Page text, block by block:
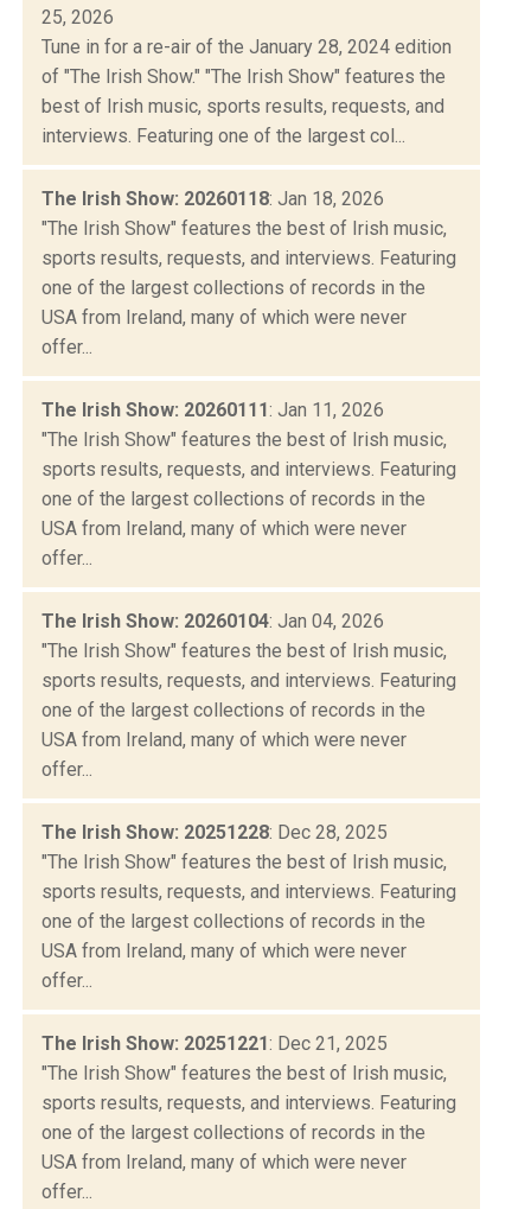
25, 2026
Tune in for a re-air of the January 28, 2024 edition
of "The Irish Show." "The Irish Show" features the
best of Irish music, sports results, requests, and
interviews. Featuring one of the largest col...
The Irish Show: 20260118: Jan 18, 2026
"The Irish Show" features the best of Irish music,
sports results, requests, and interviews. Featuring
one of the largest collections of records in the
USA from Ireland, many of which were never
offer...
The Irish Show: 20260111: Jan 11, 2026
"The Irish Show" features the best of Irish music,
sports results, requests, and interviews. Featuring
one of the largest collections of records in the
USA from Ireland, many of which were never
offer...
The Irish Show: 20260104: Jan 04, 2026
"The Irish Show" features the best of Irish music,
sports results, requests, and interviews. Featuring
one of the largest collections of records in the
USA from Ireland, many of which were never
offer...
The Irish Show: 20251228: Dec 28, 2025
"The Irish Show" features the best of Irish music,
sports results, requests, and interviews. Featuring
one of the largest collections of records in the
USA from Ireland, many of which were never
offer...
The Irish Show: 20251221: Dec 21, 2025
"The Irish Show" features the best of Irish music,
sports results, requests, and interviews. Featuring
one of the largest collections of records in the
USA from Ireland, many of which were never
offer...